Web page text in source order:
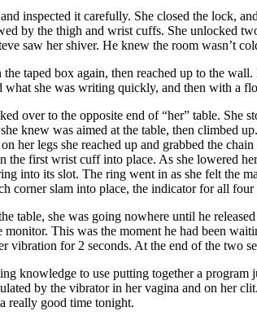
inspected it carefully. She closed the lock,
by the thigh and wrist cuffs. She unlocked
saw her shiver. He knew the room wasn’t
taped box again, then reached up to the
what she was writing quickly, and then with a
over to the opposite end of “her” table. She
knew was aimed at the table, then climbed
her legs she reached up and grabbed the
the first wrist cuff into place. As she lowered
into its slot. The ring went in as she felt the
corner slam into place, the indicator for all
table, she was going nowhere until he
This was the moment he had been
vibration for 2 seconds. At the end of the two
knowledge to use putting together a
by the vibrator in her vagina and on her
really good time tonight.